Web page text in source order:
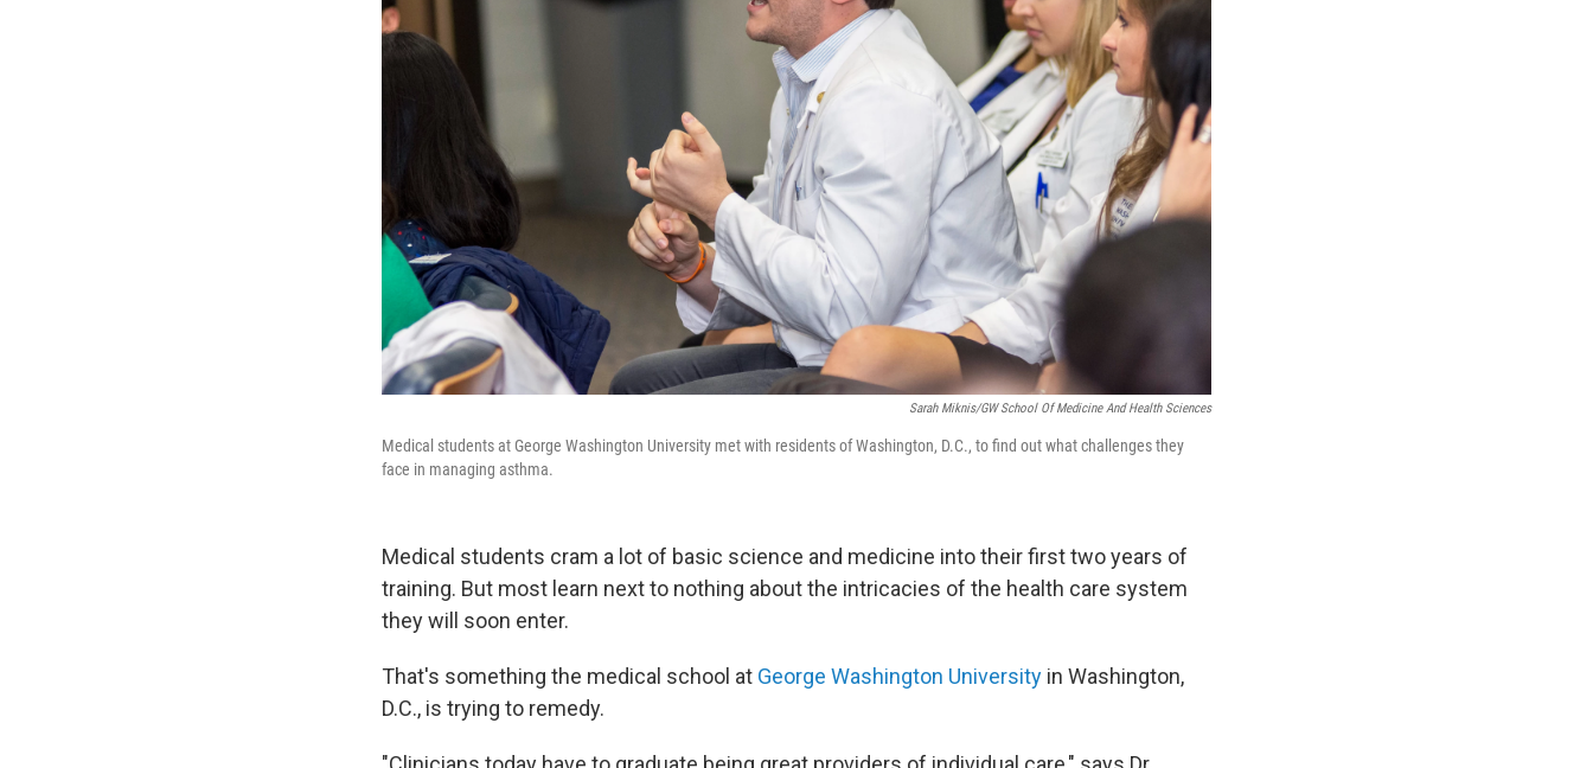
Sarah Miknis/GW School Of Medicine And Health Sciences
Medical students at George Washington University met with residents of Washington, D.C., to find out what challenges they
face in managing asthma.
Medical students cram a lot of basic science and medicine into their first two years of
training. But most learn next to nothing about the intricacies of the health care system
they will soon enter.
That's something the medical school at George Washington University in Washington,
D.C., is trying to remedy.